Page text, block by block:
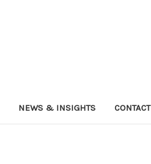
NEWS & INSIGHTS CONTACT